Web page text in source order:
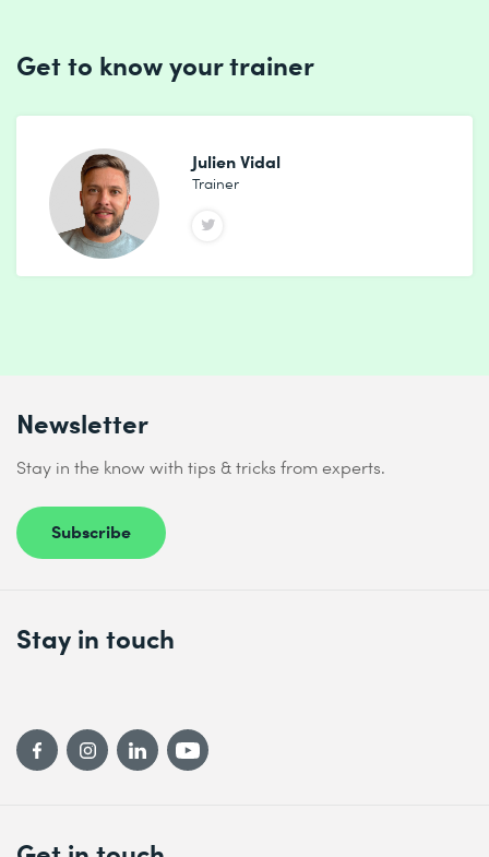
Get to know your trainer
Julien Vidal
Trainer
Newsletter
Stay in the know with tips & tricks from experts.
Subscribe
Stay in touch